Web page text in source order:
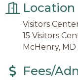
Location
Visitors
15 Visitors
McHenry, MD
Fees/